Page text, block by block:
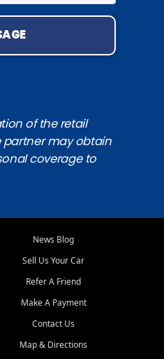
of the retail
partner may obtain
coverage to
News Blog
Sell Us Your Car
Refer A Friend
Make A Payment
Contact Us
Map & Directions